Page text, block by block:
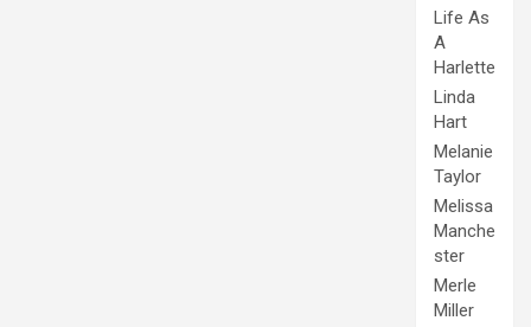
Life As
A
Harlette
Linda
Hart
Melanie
Taylor
Melissa
Manche
ster
Merle
Miller